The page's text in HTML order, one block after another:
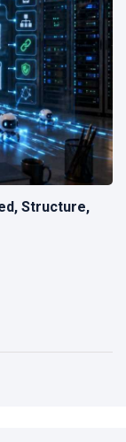
Structure,